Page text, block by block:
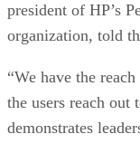
president of HP’s
organization, told
“We have the
the users reach out
demonstrates